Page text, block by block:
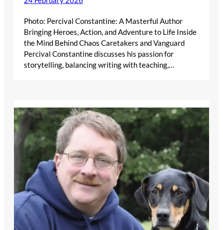
Photo: Percival Constantine: A Masterful Author
Bringing Heroes, Action, and Adventure to Life Inside
the Mind Behind Chaos Caretakers and Vanguard
Percival Constantine discusses his passion for
storytelling, balancing writing with teaching,…